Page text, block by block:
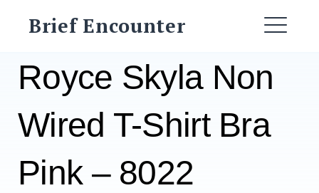
Brief Encounter
Royce Skyla Non
Wired T-Shirt Bra
Pink – 8022